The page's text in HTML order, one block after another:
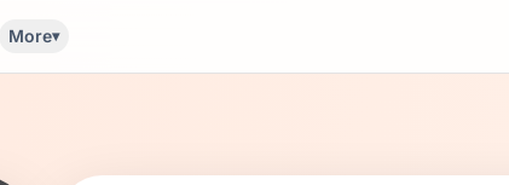
More▾